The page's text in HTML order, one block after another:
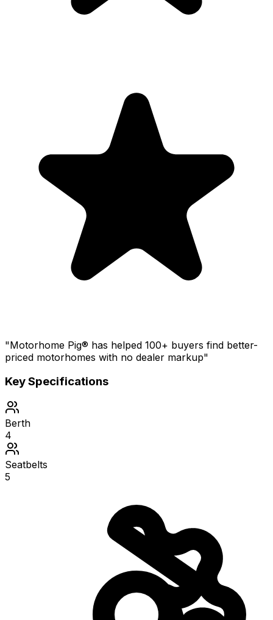
"Motorhome Pig® has helped 100+ buyers find better-
priced motorhomes with no dealer markup"
Key Specifications
Berth
4
Seatbelts
5